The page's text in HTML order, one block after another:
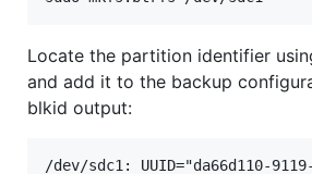
Locate the partition identifier
and add it to the backup
blkid output: